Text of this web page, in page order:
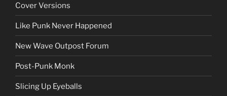
Cover Versions
Like Punk Never Happened
New Wave Outpost Forum
Post-Punk Monk
Slicing Up Eyeballs